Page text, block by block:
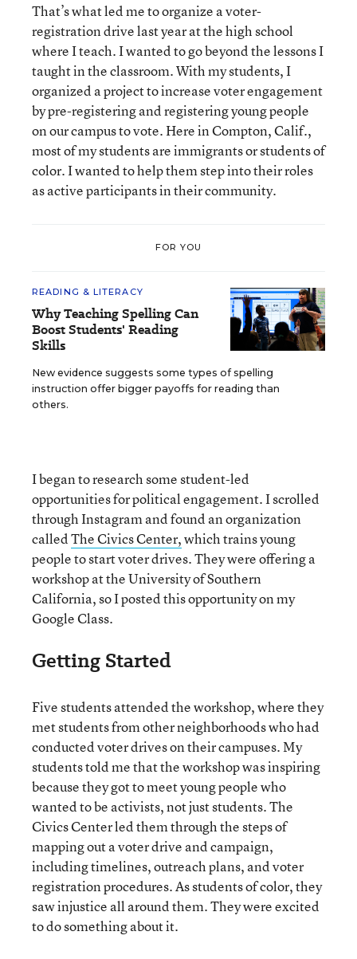
That’s what led me to organize a voter-
registration drive last year at the high school
where I teach. I wanted to go beyond the lessons I
taught in the classroom. With my students, I
organized a project to increase voter engagement
by pre-registering and registering young people
on our campus to vote. Here in Compton, Calif.,
most of my students are immigrants or students of
color. I wanted to help them step into their roles
as active participants in their community.
FOR YOU
READING & LITERACY
Why Teaching Spelling Can
Boost Students' Reading
Skills
New evidence suggests some types of spelling
instruction offer bigger payoffs for reading than
others.
I began to research some student-led
opportunities for political engagement. I scrolled
through Instagram and found an organization
calledThe Civics Center,which trains young
people to start voter drives. They were offering a
workshop at the University of Southern
California, so I posted this opportunity on my
Google Class.
Getting Started
Five students attended the workshop, where they
met students from other neighborhoods who had
conducted voter drives on their campuses. My
students told me that the workshop was inspiring
because they got to meet young people who
wanted to be activists, not just students. The
Civics Center led them through the steps of
mapping out a voter drive and campaign,
including timelines, outreach plans, and voter
registration procedures. As students of color, they
saw injustice all around them. They were excited
to do something about it.